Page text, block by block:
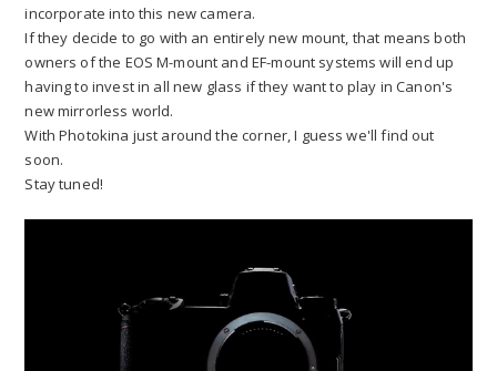
incorporate into this new camera.
If they decide to go with an entirely new mount, that means both
owners of the EOS M-mount and EF-mount systems will end up
having to invest in all new glass if they want to play in Canon's
new mirrorless world.
With Photokina just around the corner, I guess we'll find out
soon.
Stay tuned!